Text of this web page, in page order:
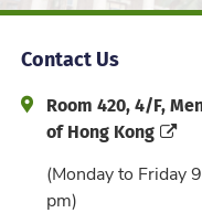
Contact Us
Address and Office
Room 420, 4/F,
of Hong Kong
(Monday to Friday
pm)